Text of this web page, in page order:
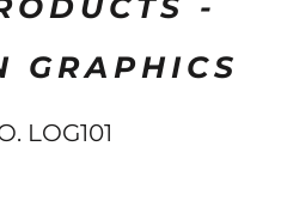
GRAPHICS
LOG101